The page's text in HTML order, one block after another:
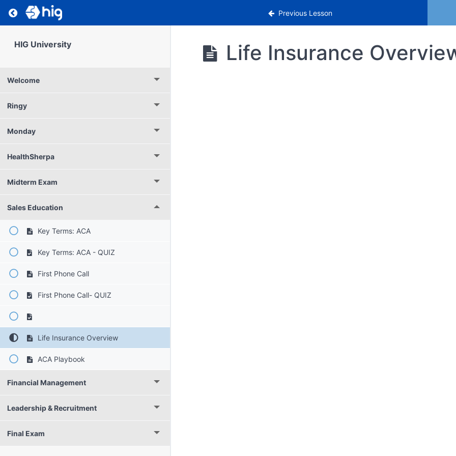
Return to course: HIG University Previous Lesson
HIG University
Welcome
Ringy
Monday
HealthSherpa
Midterm Exam
Sales Education
Key Terms: ACA
Key Terms: ACA - QUIZ
First Phone Call
First Phone Call- QUIZ
Life Insurance Overview
ACA Playbook
Financial Management
Leadership & Recruitment
Final Exam
Life Insurance